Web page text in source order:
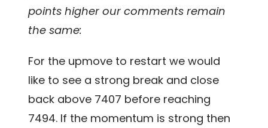
points higher our comments remain
the same:
For the upmove to restart we would
like to see a strong break and close
back above 7407 before reaching
7494. If the momentum is strong then